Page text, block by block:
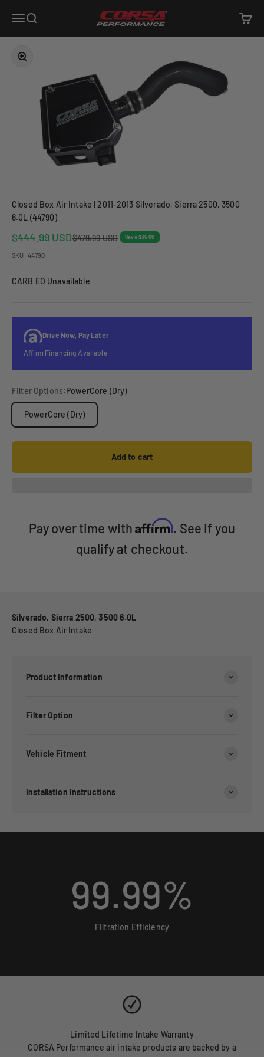
Open navigation menu
Open search Corsa Performance Open
Zoom
Closed Box Air Intake | 2011-2013 Silverado, Sierra 2500, 3500
6.0L (44790)
Sale price
$444.99 USDRegular price
$479.99 USD Save $35.00
SKU: 44790
CARB EO Unavailable
Drive Now, Pay Later
Affirm Financing Available
Filter Options:PowerCore (Dry)
PowerCore (Dry)
Add to cart
Pay over time withAffirm. See if you
qualify at checkout.
Silverado, Sierra 2500, 3500 6.0L
Closed Box Air Intake
Product Information
Filter Option
Vehicle Fitment
Installation Instructions
99.99%
Filtration Efficiency
Limited Lifetime Intake Warranty
CORSA Performance air intake products are backed by a